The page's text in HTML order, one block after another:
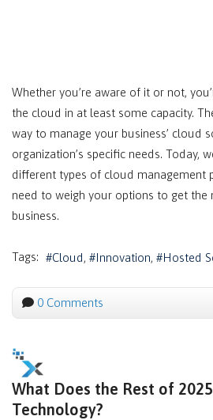
Whether you’re aware of it or not,
the cloud in at least some capacity.
way to manage your business’ cloud
organization’s specific needs. Today,
different types of cloud management
need to weigh your options to get
business.
Tags: Cloud Innovation Hosted
0 Comments
What Does the Rest of
Technology?